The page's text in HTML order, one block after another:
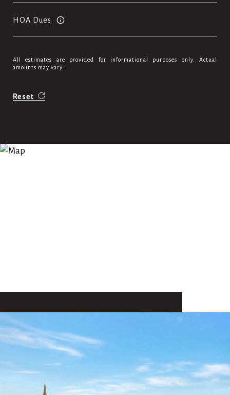
HOA Dues
All estimates are provided for informational purposes only. Actual
amounts may vary.
Reset